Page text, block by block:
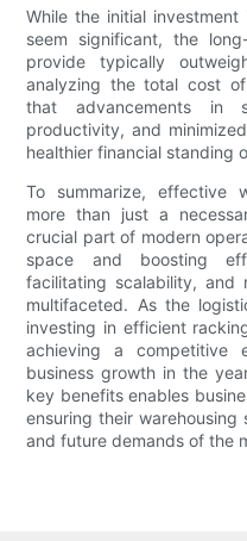
While the initial
seem significant, the
provide typically
analyzing the total cost
that advancements in
productivity, and
healthier financial standing
To summarize, effective
more than just a
crucial part of modern
space and boosting
facilitating scalability, and
multifaceted. As the
investing in efficient
achieving a competitive
business growth in the
key benefits enables
ensuring their
and future demands of the